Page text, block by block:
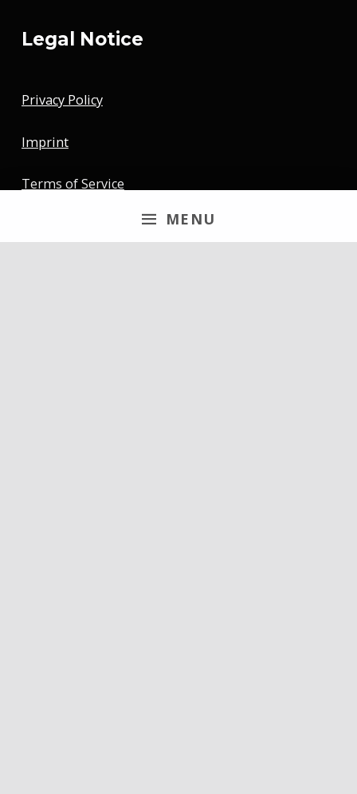
MENU
Legal Notice
Privacy Policy
Imprint
Terms of Service
Newsletter